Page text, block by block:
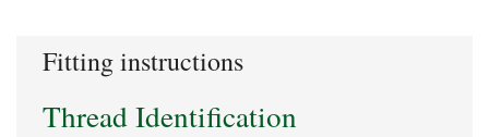
Fitting instructions
Thread Identification